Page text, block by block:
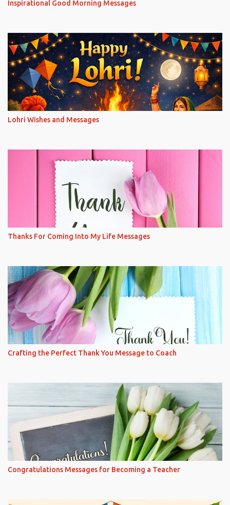
Inspirational Good Morning Messages
Lohri Wishes and Messages
Thanks For Coming Into My Life Messages
Crafting the Perfect Thank You Message to Coach
Congratulations Messages for Becoming a Teacher